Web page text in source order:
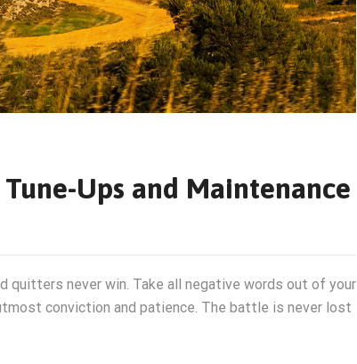
Ups and Maintenance
quitters never win. Take all negative words out of your
conviction and patience. The battle is never lost